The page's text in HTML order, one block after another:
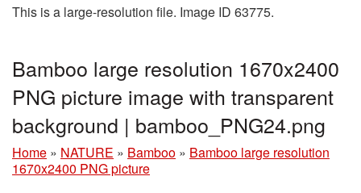
This is a large-resolution file. Image ID 63775.
Bamboo large resolution 1670x2400
PNG picture image with transparent
background | bamboo_PNG24.png
Home » NATURE » Bamboo » Bamboo large resolution
1670x2400 PNG picture